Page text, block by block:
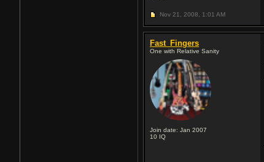
Nov 21, 2008, 1:01 AM
Fast_Fingers
One with Relative Sanity
Join date: Jan 2007
10 IQ